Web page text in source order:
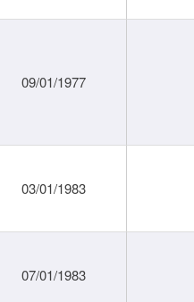
09/01/1977
03/01/1983
07/01/1983